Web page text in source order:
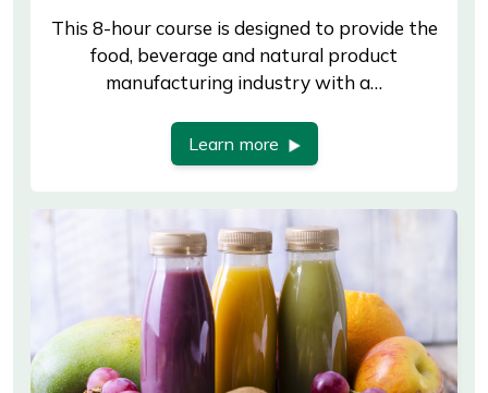
This 8-hour course is designed to provide the
food, beverage and natural product
manufacturing industry with a…
Learn more